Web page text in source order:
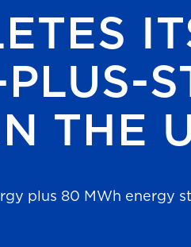
THE
plus 80 MWh energy